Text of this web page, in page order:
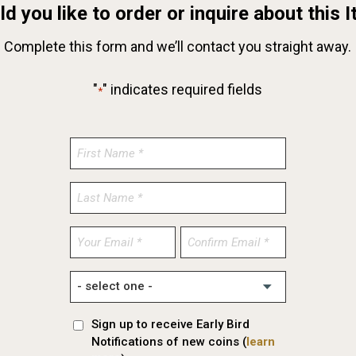
you like to order or inquire about this
Complete this form and we’ll contact you straight away.
"*" indicates required fields
Enter
Email
Confirm
Email
Sign up to receive Early Bird
Notifications of new coins (learn